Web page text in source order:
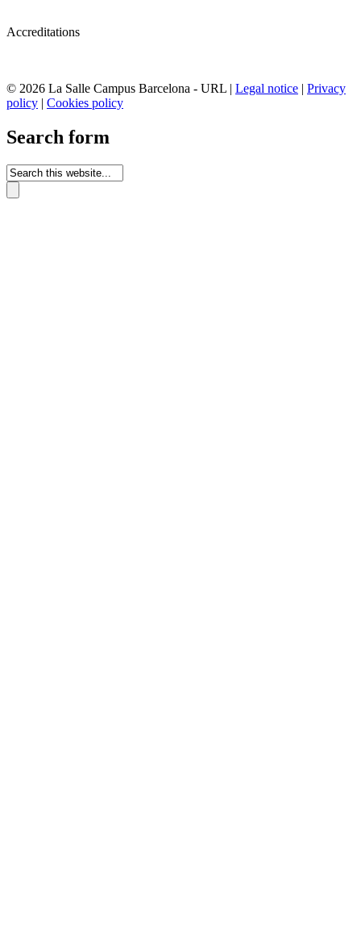
Accreditations
© 2026 La Salle Campus Barcelona - URL | Legal notice | Privacy
policy | Cookies policy
Search form